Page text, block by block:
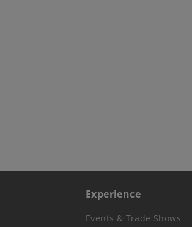
Experience
Events & Trade Shows